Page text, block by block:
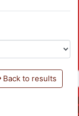
Back to results